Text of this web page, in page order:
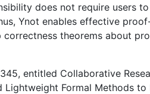
does not require users
Ynot enables effective
theorems about
entitled Collaborative
Formal Methods